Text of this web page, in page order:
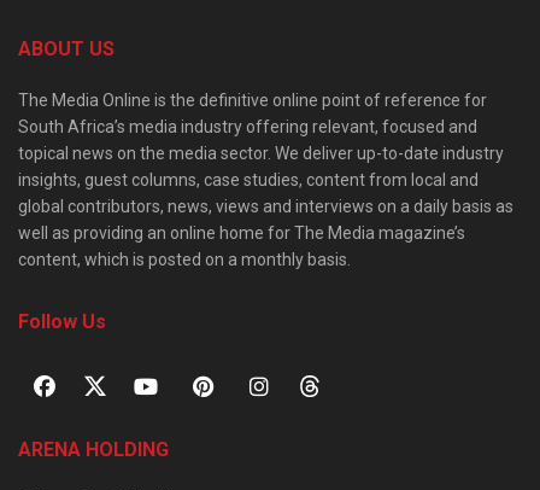
ABOUT US
The Media Online is the definitive online point of reference for
South Africa’s media industry offering relevant, focused and
topical news on the media sector. We deliver up-to-date industry
insights, guest columns, case studies, content from local and
global contributors, news, views and interviews on a daily basis as
well as providing an online home for The Media magazine’s
content, which is posted on a monthly basis.
Follow Us
ARENA HOLDING